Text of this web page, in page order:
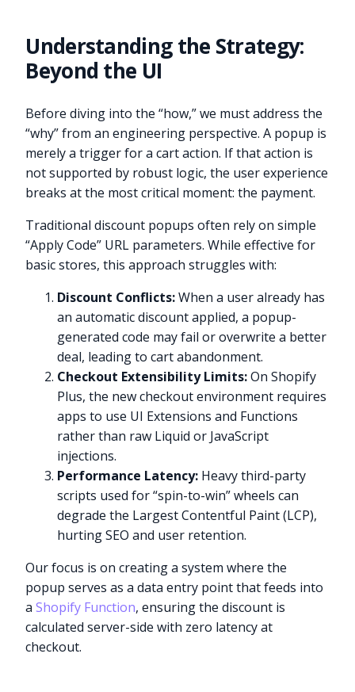
Understanding the Strategy:
Beyond the UI
Before diving into the “how,” we must address the
“why” from an engineering perspective. A popup is
merely a trigger for a cart action. If that action is
not supported by robust logic, the user experience
breaks at the most critical moment: the payment.
Traditional discount popups often rely on simple
“Apply Code” URL parameters. While effective for
basic stores, this approach struggles with:
Discount Conflicts:When a user already has
an automatic discount applied, a popup-
generated code may fail or overwrite a better
deal, leading to cart abandonment.
Checkout Extensibility Limits:On Shopify
Plus, the new checkout environment requires
apps to use UI Extensions and Functions
rather than raw Liquid or JavaScript
injections.
Performance Latency: Heavy third-party
scripts used for “spin-to-win” wheels can
degrade the Largest Contentful Paint (LCP),
hurting SEO and user retention.
Our focus is on creating a system where the
popup serves as a data entry point that feeds into
aShopify Function, ensuring the discount is
calculated server-side with zero latency at
checkout.